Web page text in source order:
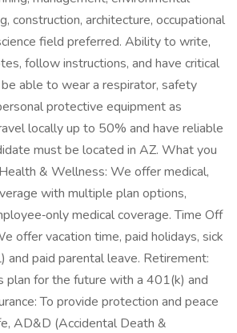
construction, architecture, occupational
field preferred. Ability to write,
follow instructions, and have critical
able to wear a respirator, safety
protective equipment as
locally up to 50% and have reliable
must be located in AZ. What you
& Wellness: We offer medical,
with multiple plan options,
medical coverage. Time Off
offer vacation time, paid holidays, sick
and paid parental leave. Retirement:
plan for the future with a 401(k) and
To provide protection and peace
AD&D (Accidental Death &